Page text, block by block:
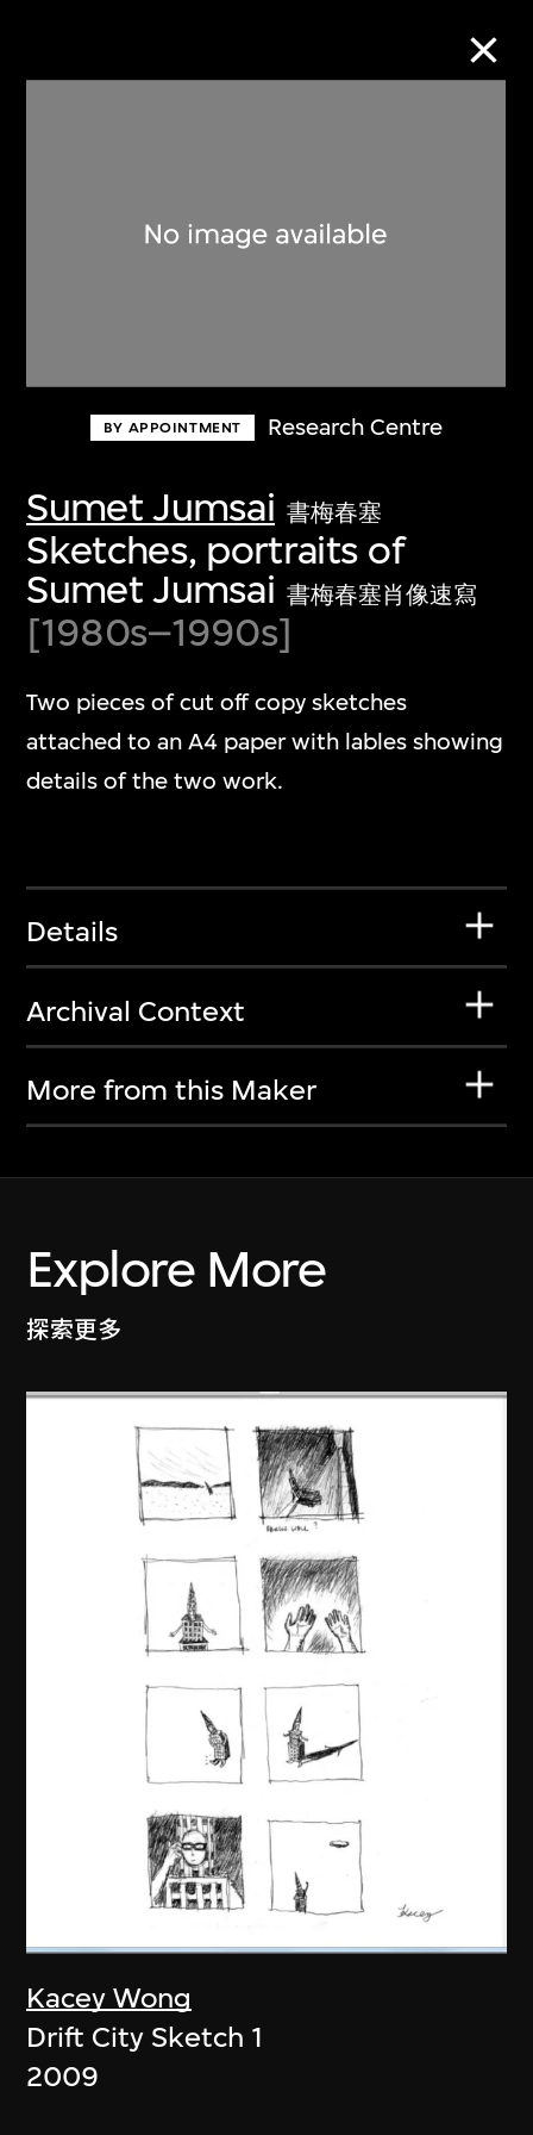
BY APPOINTMENT Research Centre
Sumet Jumsai 書梅春塞
Sketches, portraits of
Sumet Jumsai 書梅春塞肖像速寫
[1980s–1990s]
Two pieces of cut off copy sketches
attached to an A4 paper with lables showing
details of the two work.
Details
Archival Context
More from this Maker
Explore More
探索更多
Kacey Wong
Drift City Sketch 1
2009
Discover some of the world’s foremost
first-century visual culture.